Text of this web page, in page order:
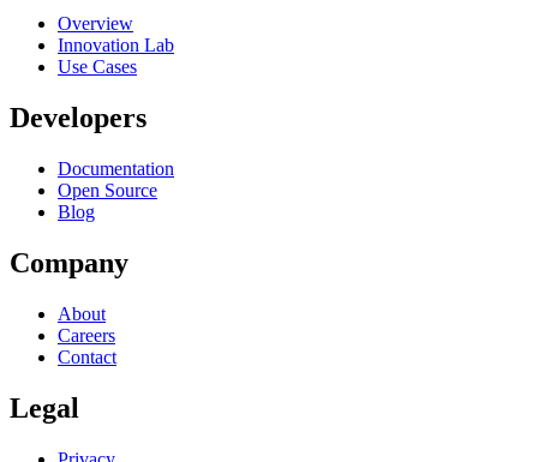
Overview
Innovation Lab
Use Cases
Developers
Documentation
Open Source
Blog
Company
About
Careers
Contact
Legal